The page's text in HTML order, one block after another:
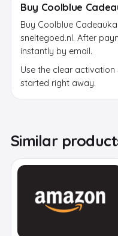
Buy Coolblue
Buy Coolblue
sneltegoed.nl. After
instantly by email.
Use the clear
started right away.
Similar